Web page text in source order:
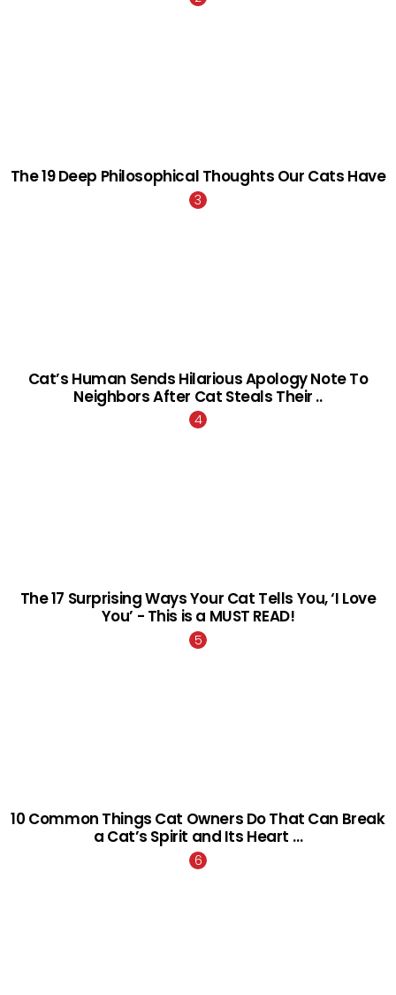
The 19 Deep Philosophical Thoughts Our Cats Have
Cat’s Human Sends Hilarious Apology Note To
Neighbors After Cat Steals Their ..
The 17 Surprising Ways Your Cat Tells You, ‘I Love
You’ - This is a MUST READ!
10 Common Things Cat Owners Do That Can Break
a Cat’s Spirit and Its Heart …